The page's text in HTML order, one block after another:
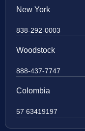
New York
838-292-0003
Woodstock
888-437-7747
Colombia
57 63419197